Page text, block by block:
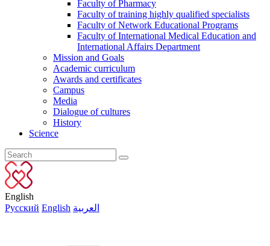
Faculty of Pharmacy
Faculty of training highly qualified specialists
Faculty of Network Educational Programs
Faculty of International Medical Education and
International Affairs Department
Mission and Goals
Academic curriculum
Awards and certificates
Campus
Media
Dialogue of cultures
History
Science
English
Русский English العربية